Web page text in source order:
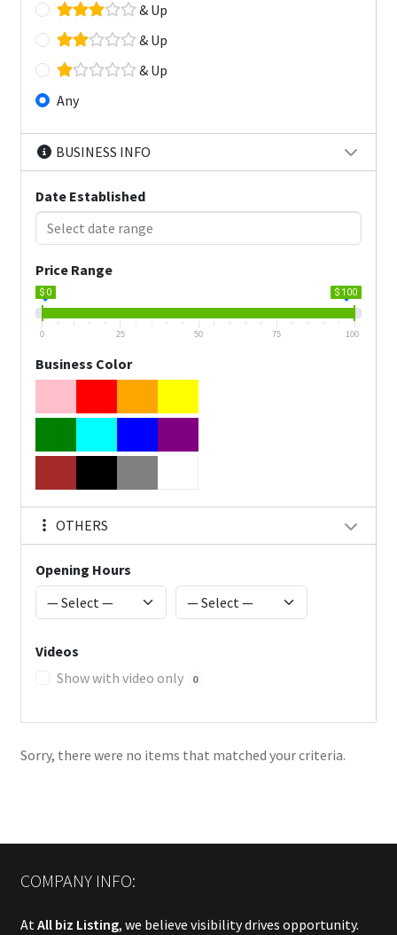
& Up
& Up
& Up
Any
BUSINESS INFO
Date Established
Price Range
$ 0 $ 100
0 25 50 75 100
Business Color
OTHERS
Opening Hours
Videos
Show with video only
0
Sorry, there were no items that matched your criteria.
COMPANY INFO:
AtAll biz Listing, we believe visibility drives opportunity.